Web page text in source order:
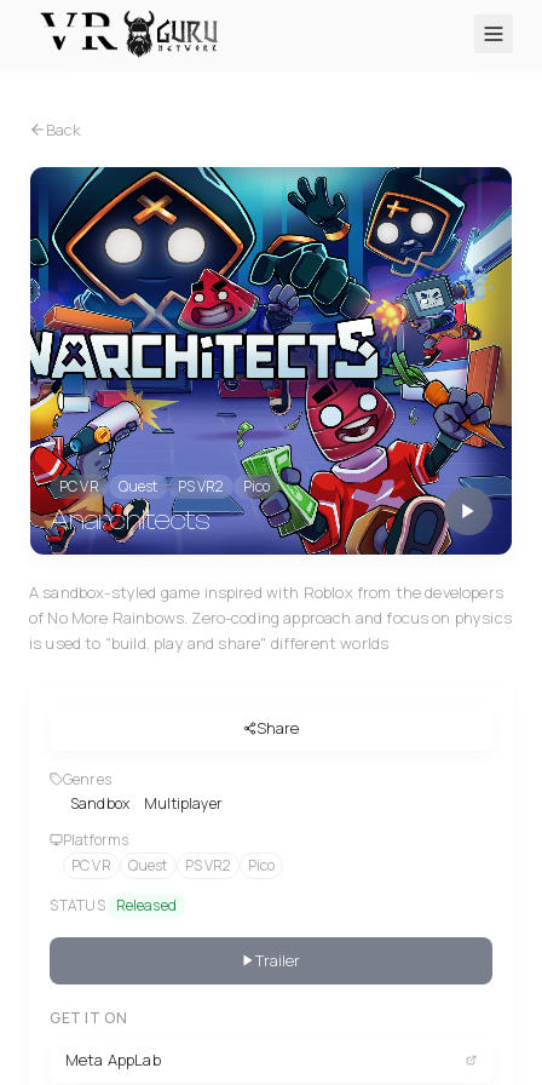
Reviews
Q&A
About
PLATFORMS
PC VR Quest PS VR2 Pico Apple Vision Pro
Back
PC VR Quest PS VR2 Pico
Anarchitects
A sandbox-styled game inspired with Roblox from the developers
of No More Rainbows. Zero-coding approach and focus on physics
is used to "build, play and share" different worlds
Share
Genres
Sandbox
Multiplayer
Platforms
PC VR
Quest PS VR2
Pico
STATUS Released
Trailer
GET IT ON
Meta AppLab